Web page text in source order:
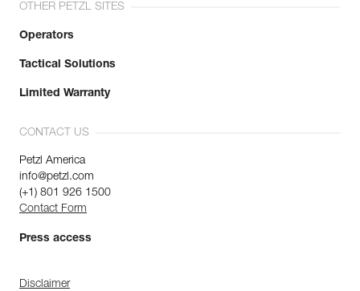
OTHER PETZL SITES
Operators
Tactical Solutions
Limited Warranty
CONTACT US
Petzl America
info@petzl.com
(+1) 801 926 1500
Contact Form
Press access
Disclaimer